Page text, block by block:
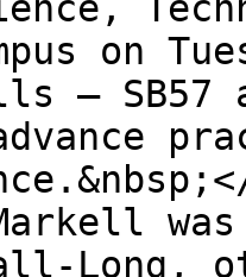
on
– SB57
Long,